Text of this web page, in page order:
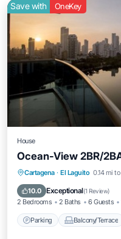
Save with OneKey
House
Ocean-View 2BR/
Cartagena · El Laguito 0.14 mi
10.0 Exceptional(1 Review)
2 Bedrooms 2 Baths 6 Guests
Parking Balcony/Terrace
Parking
Air Conditioner